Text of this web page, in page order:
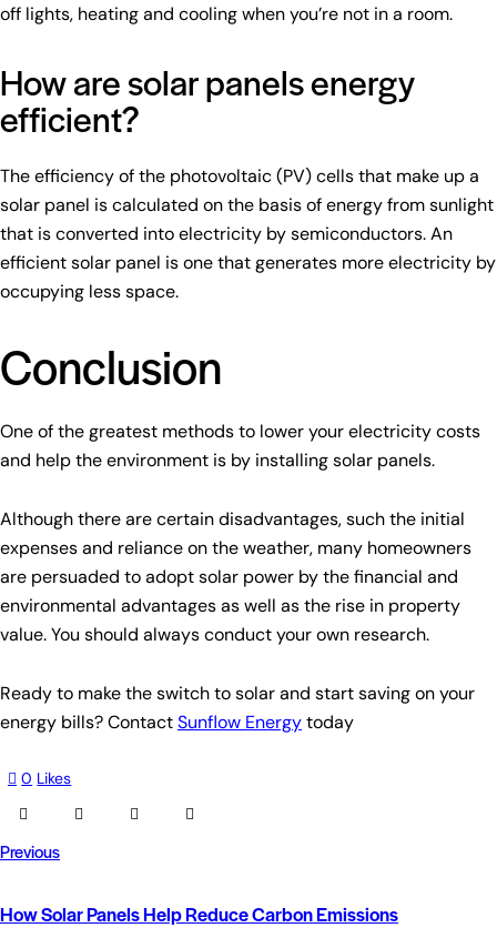
off lights, heating and cooling when you’re not in a room.
How are solar panels energy
efficient?
The efficiency of the photovoltaic (PV) cells that make up a
solar panel is calculated on the basis of energy from sunlight
that is converted into electricity by semiconductors. An
efficient solar panel is one that generates more electricity by
occupying less space.
Conclusion
One of the greatest methods to lower your electricity costs
and help the environment is by installing solar panels.
Although there are certain disadvantages, such the initial
expenses and reliance on the weather, many homeowners
are persuaded to adopt solar power by the financial and
environmental advantages as well as the rise in property
value. You should always conduct your own research.
Ready to make the switch to solar and start saving on your
energy bills? ContactSunflow Energytoday
0 Likes
Previous
How Solar Panels Help Reduce Carbon Emissions